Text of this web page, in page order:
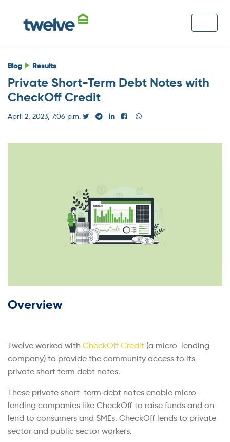
Blog Results
Private Short-Term Debt Notes with
CheckOff Credit
April 2, 2023, 7:06 p.m.
Overview
Twelve worked with CheckOff Credit (a micro-lending
company) to provide the community access to its
private short term debt notes.
These private short-term debt notes enable micro-
lending companies like CheckOff to raise funds and on-
lend to consumers and SMEs. CheckOff lends to private
sector and public sector workers.